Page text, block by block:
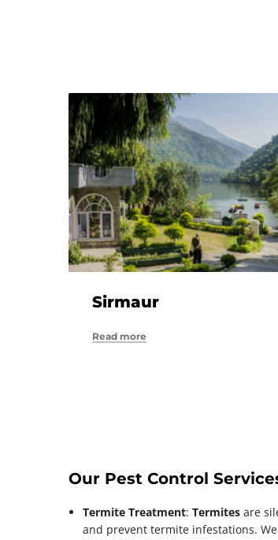
Sirmaur
Read more
Our Pest Control
Termite Treatment: Termites are
and prevent termite infestations.